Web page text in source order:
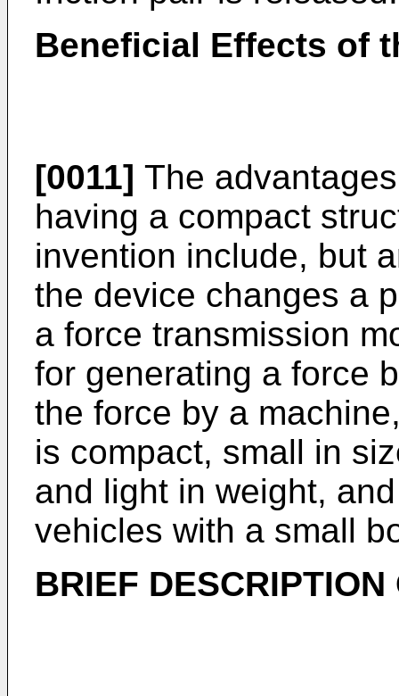
Beneficial Effects of
[0011] The
having a compact
invention include, but
the device changes a
a force transmission
for generating a force
the force by a
is compact, small in
and light in weight,
vehicles with a small
BRIEF